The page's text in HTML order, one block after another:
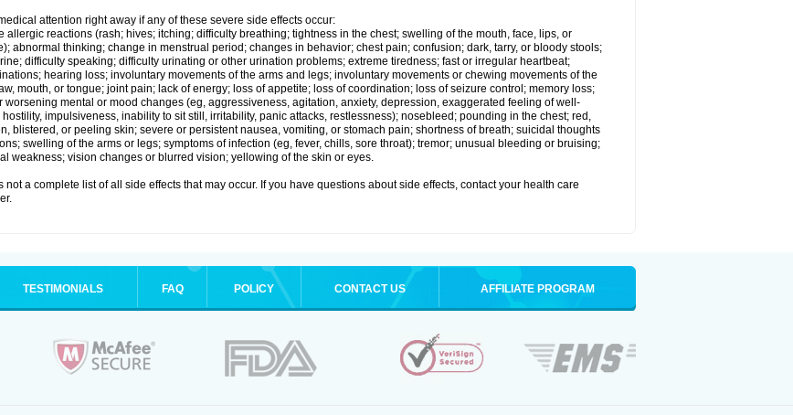
attention right away if any of these severe side effects occur:
allergic reactions (rash; hives; itching; difficulty breathing; tightness in the chest; swelling of the mouth, face, lips, or
abnormal thinking; change in menstrual period; changes in behavior; chest pain; confusion; dark, tarry, or bloody stools;
difficulty speaking; difficulty urinating or other urination problems; extreme tiredness; fast or irregular heartbeat;
hearing loss; involuntary movements of the arms and legs; involuntary movements or chewing movements of the
mouth, or tongue; joint pain; lack of energy; loss of appetite; loss of coordination; loss of seizure control; memory loss;
worsening mental or mood changes (eg, aggressiveness, agitation, anxiety, depression, exaggerated feeling of well-
hostility, impulsiveness, inability to sit still, irritability, panic attacks, restlessness); nosebleed; pounding in the chest; red,
blistered, or peeling skin; severe or persistent nausea, vomiting, or stomach pain; shortness of breath; suicidal thoughts
swelling of the arms or legs; symptoms of infection (eg, fever, chills, sore throat); tremor; unusual bleeding or bruising;
weakness; vision changes or blurred vision; yellowing of the skin or eyes.
not a complete list of all side effects that may occur. If you have questions about side effects, contact your health care
TESTIMONIALS FAQ POLICY CONTACT US AFFILIATE PROGRAM